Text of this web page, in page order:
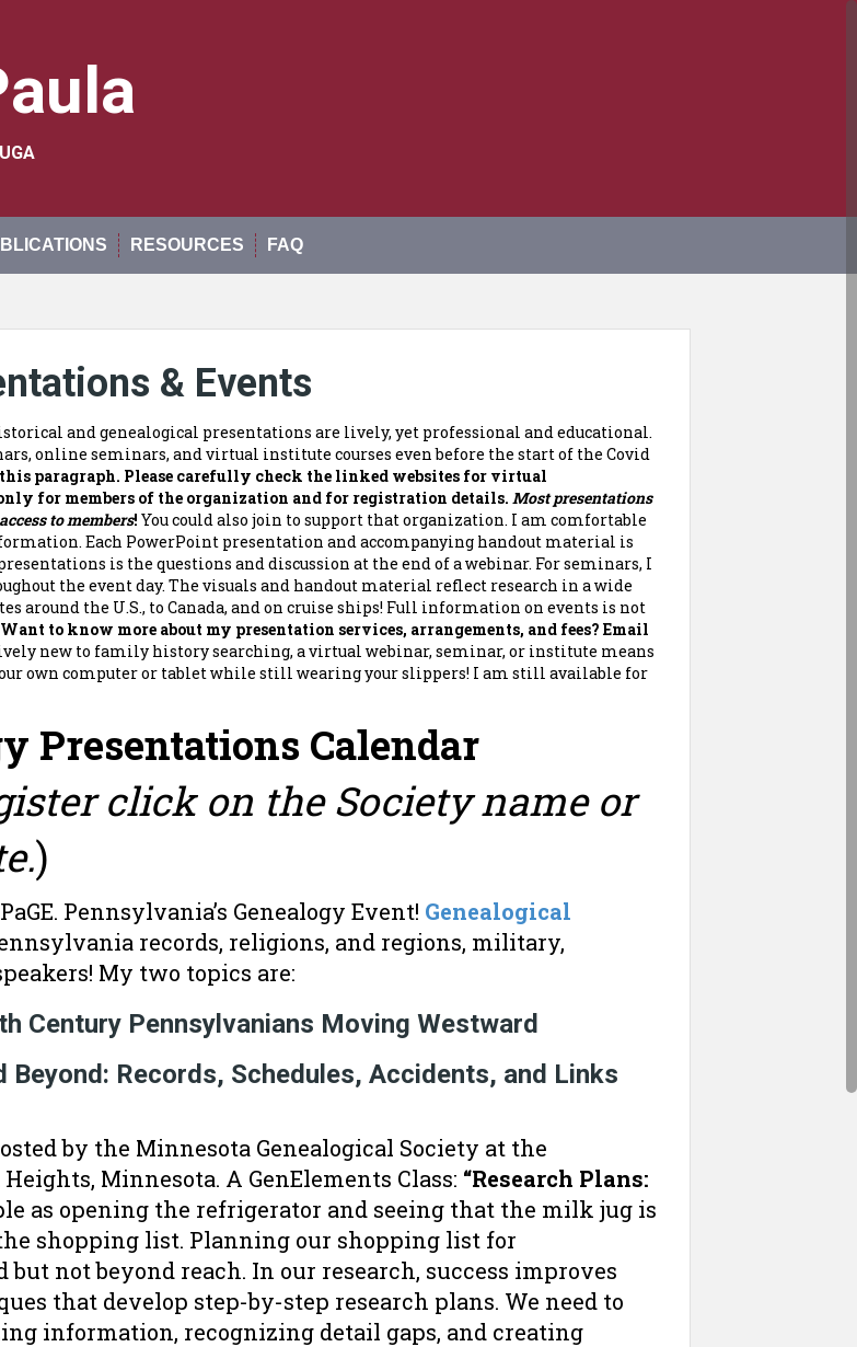
RESOURCES FAQ
& Events
and genealogical presentations are lively, yet professional and educational.
online seminars, and virtual institute courses even before the start of the Covid
paragraph. Please carefully check the linked websites for virtual
for members of the organization and for registration details. Most presentations
to members! You could also join to support that organization. I am comfortable
Each PowerPoint presentation and accompanying handout material is
is the questions and discussion at the end of a webinar. For seminars, I
the event day. The visuals and handout material reflect research in a wide
around the U.S., to Canada, and on cruise ships! Full information on events is not
Want to know more about my presentation services, arrangements, and fees? Email
new to family history searching, a virtual webinar, seminar, or institute means
own computer or tablet while still wearing your slippers! I am still available for
Presentations Calendar
click on the Society name or
)
Pennsylvania’s Genealogy Event! Genealogical
records, religions, and regions, military,
My two topics are:
Century Pennsylvanians Moving Westward
Beyond: Records, Schedules, Accidents, and Links
by the Minnesota Genealogical Society at the
Minnesota. A GenElements Class: “Research Plans:
as opening the refrigerator and seeing that the milk jug is
shopping list. Planning our shopping list for
not beyond reach. In our research, success improves
that develop step-by-step research plans. We need to
information, recognizing detail gaps, and creating